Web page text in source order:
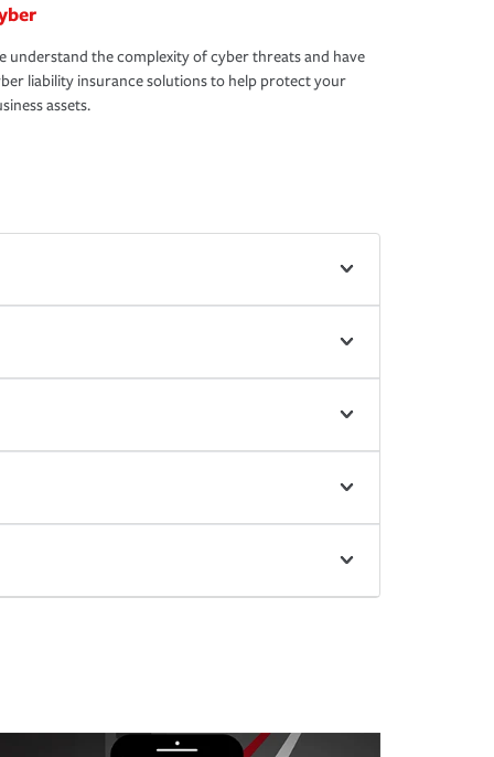
understand the complexity of cyber threats and have
liability insurance solutions to help protect your
assets.